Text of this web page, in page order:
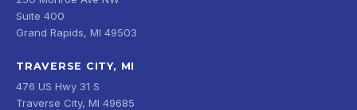
Suite 400
Grand Rapids, MI 49503
TRAVERSE CITY, MI
476 US Hwy 31 S
Traverse City, MI 49685